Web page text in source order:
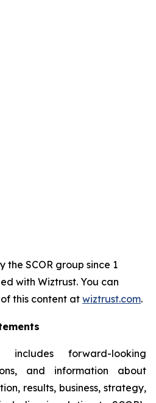
the SCOR group since 1
with Wiztrust. You can
this content at wiztrust.com.
forward-looking
and information about
results, business, strategy,